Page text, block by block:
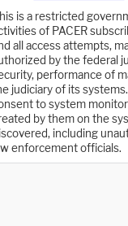
is a restricted
of PACER
all access attempts,
by the federal
performance of
judiciary of its
to system
by them on the
including
enforcement officials.